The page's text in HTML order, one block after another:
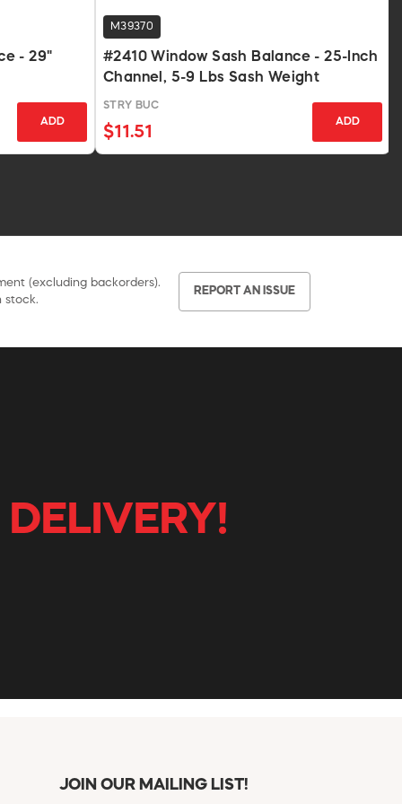
- 29"
ADD
M39370
#2410 Window Sash Balance - 25-Inch
Channel, 5-9 Lbs Sash Weight
STRY BUC
$11.51
ADD
(excluding backorders).
stock.
REPORT AN ISSUE
JOIN OUR MAILING LIST!